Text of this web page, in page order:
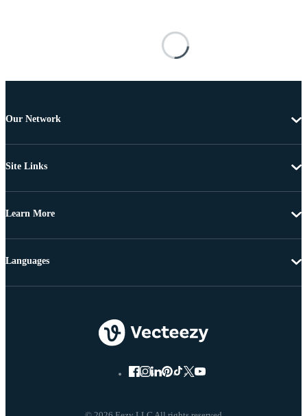
Our Network
Site Links
Learn More
Languages